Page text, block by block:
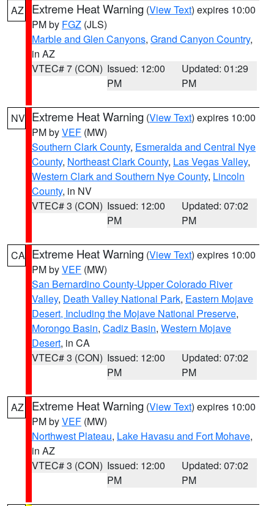
AZ Extreme Heat Warning (View Text) expires 10:00
PM by FGZ (JLS)
Marble and Glen Canyons, Grand Canyon Country,
in AZ
VTEC# 7 (CON) Issued: 12:00
PM
Updated: 01:29
PM
NV Extreme Heat Warning (View Text) expires 10:00
PM byVEF (MW)
Southern Clark County, Esmeralda and Central Nye
County, Northeast Clark County, Las Vegas Valley,
Western Clark and Southern Nye County, Lincoln
County, in NV
VTEC# 3 (CON) Issued: 12:00
PM
Updated: 07:02
PM
CA Extreme Heat Warning (View Text) expires 10:00
PM byVEF (MW)
San Bernardino County-Upper Colorado River
Valley, Death Valley National Park, Eastern Mojave
Desert, Including the Mojave National Preserve,
Morongo Basin, Cadiz Basin, Western Mojave
Desert, in CA
VTEC# 3 (CON) Issued: 12:00
PM
Updated: 07:02
PM
AZ Extreme Heat Warning (View Text) expires 10:00
PM byVEF (MW)
Northwest Plateau, Lake Havasu and Fort Mohave,
in AZ
VTEC# 3 (CON) Issued: 12:00
PM
Updated: 07:02
PM